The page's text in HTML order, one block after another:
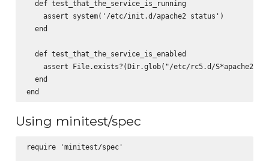
  def test_that_the_service_is_running
    assert system('/etc/init.d/apache2 status')
  end
  def test_that_the_service_is_enabled
assert File.exists?(Dir.glob("/etc/rc5.d/
  end
Using minitest/spec
require 'minitest/spec'